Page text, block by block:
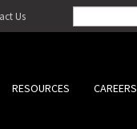
Us
RESOURCES CAREERS